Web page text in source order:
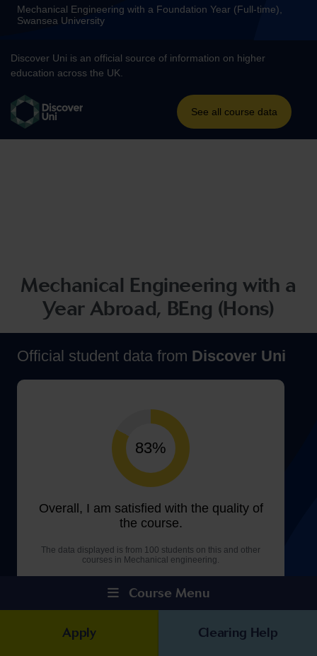
Course Menu
Apply Clearing Help
Mechanical Engineering with a
Year Abroad, BEng (Hons)